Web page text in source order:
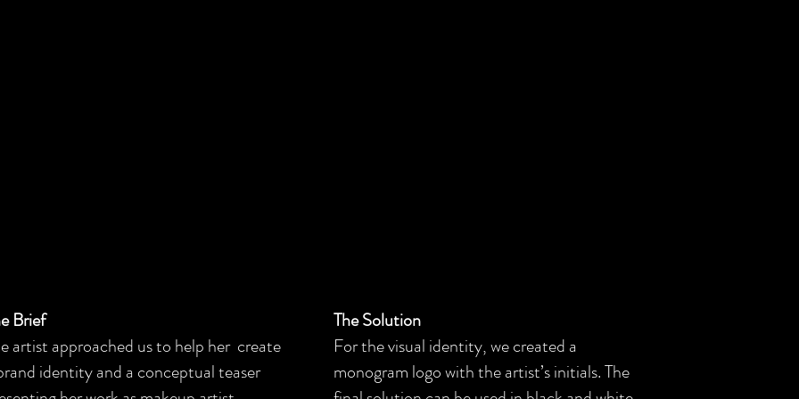
Brief
artist approached us to help her create
identity and a conceptual teaser
The Solution
For the visual identity, we created a
monogram logo with the artist’s initials. The